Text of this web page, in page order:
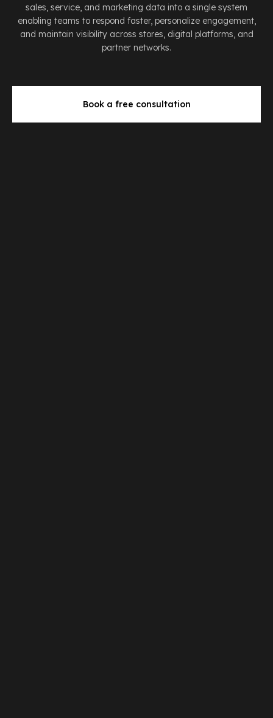
sales, service, and marketing data into a single system
enabling teams to respond faster, personalize engagement,
and maintain visibility across stores, digital platforms, and
partner networks.
Book a free consultation